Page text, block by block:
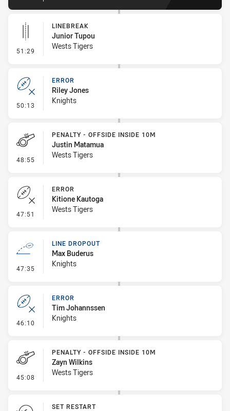
51:29 - Linebreak
LINEBREAK
Junior Tupou
Wests Tigers
50:13 - Error
ERROR
Riley Jones
Knights
48:55 - Penalty - Offside inside 10m
PENALTY - OFFSIDE INSIDE 10M
Justin Matamua
Wests Tigers
47:51 - Error
ERROR
Kitione Kautoga
Wests Tigers
47:35 - Line Dropout
LINE DROPOUT
Max Buderus
Knights
46:10 - Error
ERROR
Tim Johannssen
Knights
45:08 - Penalty - Offside inside 10m
PENALTY - OFFSIDE INSIDE 10M
Zayn Wilkins
Wests Tigers
SET RESTART